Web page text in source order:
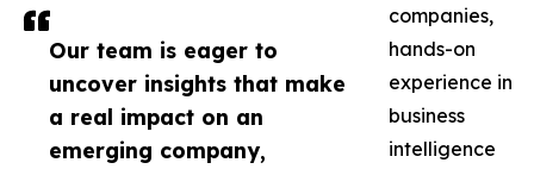
Our team is eager to
uncover insights that make
a real impact on an
emerging company,
companies,
hands-on
experience in
business
intelligence